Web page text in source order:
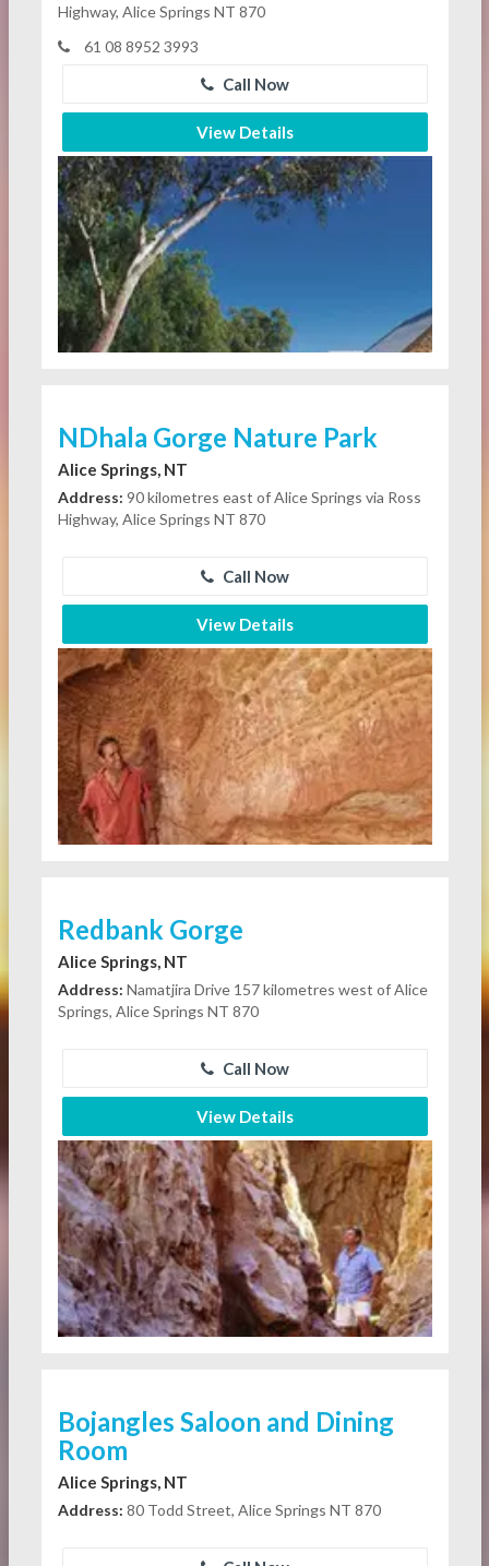
Highway, Alice Springs NT 870
61 08 8952 3993
Call Now
View Details
NDhala Gorge Nature Park
Alice Springs, NT
Address: 90 kilometres east of Alice Springs via Ross
Highway, Alice Springs NT 870
Call Now
View Details
Redbank Gorge
Alice Springs, NT
Address: Namatjira Drive 157 kilometres west of Alice
Springs, Alice Springs NT 870
Call Now
View Details
Bojangles Saloon and Dining
Room
Alice Springs, NT
Address: 80 Todd Street, Alice Springs NT 870